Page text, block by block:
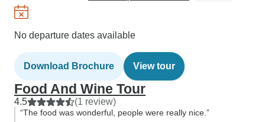
No departure dates available
Download Brochure View tour
Food And Wine Tour
4.5 (1 review)
“The food was wonderful, people were really nice.”